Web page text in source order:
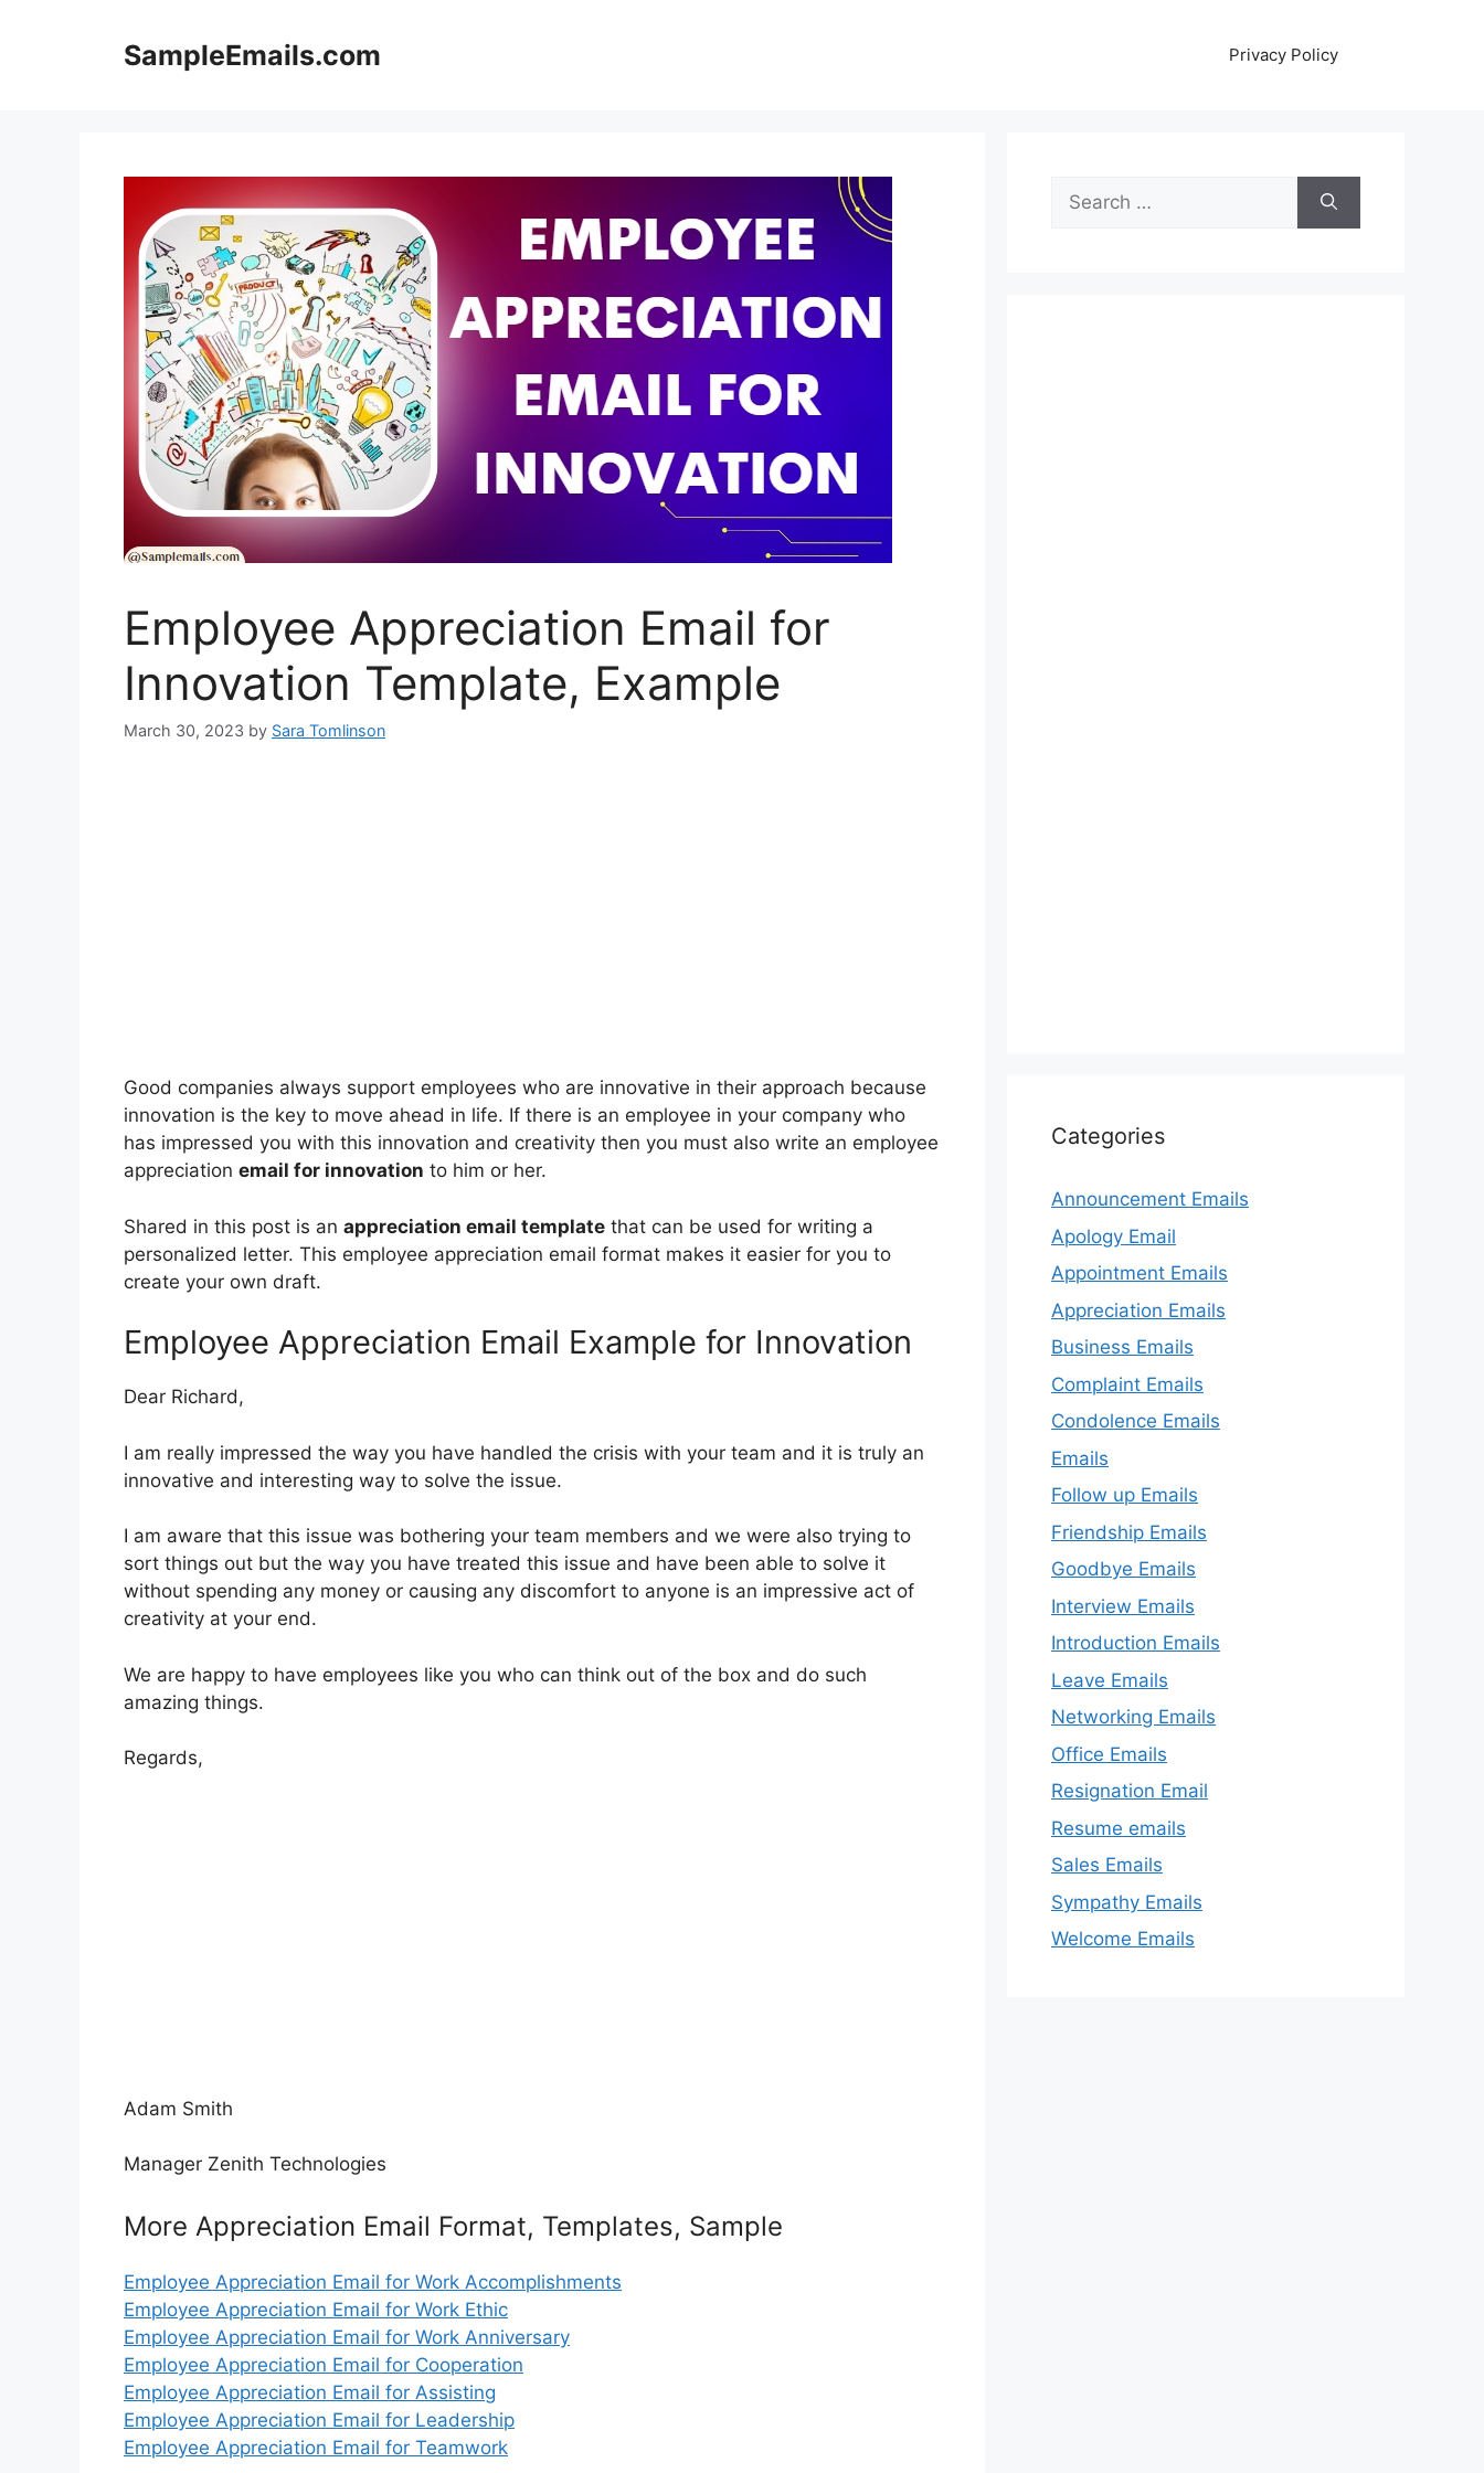
SampleEmails.com Privacy Policy
Employee Appreciation Email for
Innovation Template, Example
March 30, 2023 by Sara Tomlinson
Good companies always support employees who are innovative in their approach because
innovation is the key to move ahead in life. If there is an employee in your company who
has impressed you with this innovation and creativity then you must also write an employee
appreciation email for innovation to him or her.
Shared in this post is an appreciation email template that can be used for writing a
personalized letter. This employee appreciation email format makes it easier for you to
create your own draft.
Employee Appreciation Email Example for Innovation
Dear Richard,
I am really impressed the way you have handled the crisis with your team and it is truly an
innovative and interesting way to solve the issue.
I am aware that this issue was bothering your team members and we were also trying to
sort things out but the way you have treated this issue and have been able to solve it
without spending any money or causing any discomfort to anyone is an impressive act of
creativity at your end.
We are happy to have employees like you who can think out of the box and do such
amazing things.
Regards,
Adam Smith
Manager Zenith Technologies
More Appreciation Email Format, Templates, Sample
Employee Appreciation Email for Work Accomplishments
Employee Appreciation Email for Work Ethic
Employee Appreciation Email for Work Anniversary
Employee Appreciation Email for Cooperation
Employee Appreciation Email for Assisting
Employee Appreciation Email for Leadership
Employee Appreciation Email for Teamwork
Search
for:
Categories
Announcement Emails
Apology Email
Appointment Emails
Appreciation Emails
Business Emails
Complaint Emails
Condolence Emails
Emails
Follow up Emails
Friendship Emails
Goodbye Emails
Interview Emails
Introduction Emails
Leave Emails
Networking Emails
Office Emails
Resignation Email
Resume emails
Sales Emails
Sympathy Emails
Welcome Emails